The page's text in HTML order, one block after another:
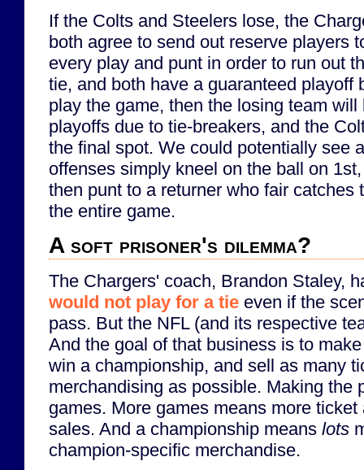
If the Colts and Steelers lose, the
both agree to send out reserve players
every play and punt in order to run out
tie, and both have a guaranteed playoff
play the game, then the losing team
playoffs due to tie-breakers, and the
the final spot. We could potentially see
offenses simply kneel on the ball on
then punt to a returner who fair catches
the entire game.
A soft prisoner's dilemma?
The Chargers' coach, Brandon Staley,
would not play for a tie even if the
pass. But the NFL (and its respective
And the goal of that business is to
win a championship, and sell as many
merchandising as possible. Making the
games. More games means more
sales. And a championship means lots
champion-specific merchandise.